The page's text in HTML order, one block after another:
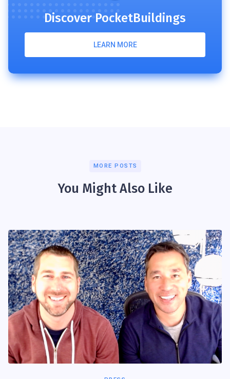
Discover PocketBuildings
LEARN MORE
MORE POSTS
You Might Also Like